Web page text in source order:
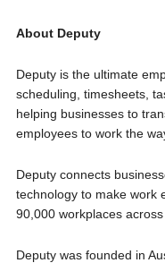
About Deputy
Deputy is the ultimate
scheduling, timesheets,
helping businesses to
employees to work the
Deputy connects
technology to make work
90,000 workplaces
Deputy was founded in